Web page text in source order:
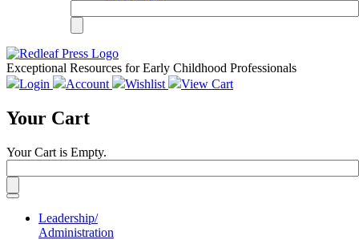
Exceptional Resources for Early Childhood Professionals
Login
Account Wishlist View Cart
Your Cart
Your Cart is Empty.
Toggle
navigationLeadership/
Administration